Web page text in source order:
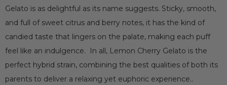
Gelato is as delightful as its name suggests. Sticky, smooth,
and full of sweet citrus and berry notes, it has the kind of
candied taste that lingers on the palate, making each puff
feel like an indulgence. In all, Lemon Cherry Gelato is the
perfect hybrid strain, combining the best qualities of both its
parents to deliver a relaxing yet euphoric experience..